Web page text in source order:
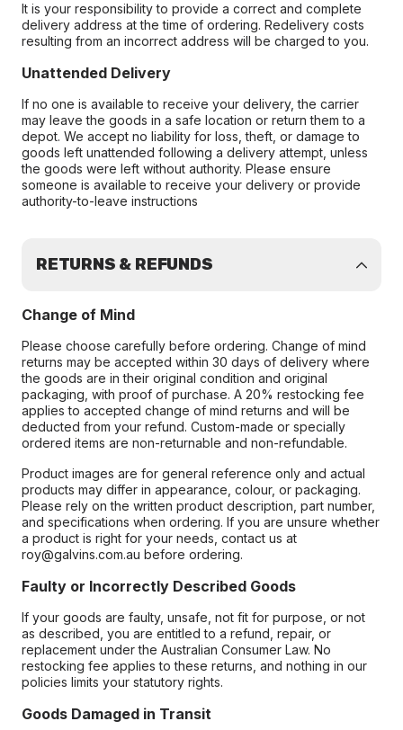
It is your responsibility to provide a correct and complete
delivery address at the time of ordering. Redelivery costs
resulting from an incorrect address will be charged to you.
Unattended Delivery
If no one is available to receive your delivery, the carrier
may leave the goods in a safe location or return them to a
depot. We accept no liability for loss, theft, or damage to
goods left unattended following a delivery attempt, unless
the goods were left without authority. Please ensure
someone is available to receive your delivery or provide
authority-to-leave instructions
RETURNS & REFUNDS
Change of Mind
Please choose carefully before ordering. Change of mind
returns may be accepted within 30 days of delivery where
the goods are in their original condition and original
packaging, with proof of purchase. A 20% restocking fee
applies to accepted change of mind returns and will be
deducted from your refund. Custom-made or specially
ordered items are non-returnable and non-refundable.
Product images are for general reference only and actual
products may differ in appearance, colour, or packaging.
Please rely on the written product description, part number,
and specifications when ordering. If you are unsure whether
a product is right for your needs, contact us at
roy@galvins.com.au before ordering.
Faulty or Incorrectly Described Goods
If your goods are faulty, unsafe, not fit for purpose, or not
as described, you are entitled to a refund, repair, or
replacement under the Australian Consumer Law. No
restocking fee applies to these returns, and nothing in our
policies limits your statutory rights.
Goods Damaged in Transit